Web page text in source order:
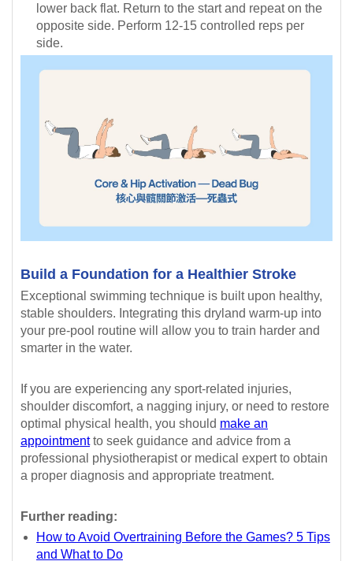
lower back flat. Return to the start and repeat on the
opposite side. Perform 12-15 controlled reps per
side.
Build a Foundation for a Healthier Stroke
Exceptional swimming technique is built upon healthy,
stable shoulders. Integrating this dryland warm-up into
your pre-pool routine will allow you to train harder and
smarter in the water.
If you are experiencing any sport-related injuries,
shoulder discomfort, a nagging injury, or need to restore
optimal physical health, you should make an
appointmentto seek guidance and advice from a
professional physiotherapist or medical expert to obtain
a proper diagnosis and appropriate treatment.
Further reading:
How to Avoid Overtraining Before the Games? 5 Tips
and What to Do